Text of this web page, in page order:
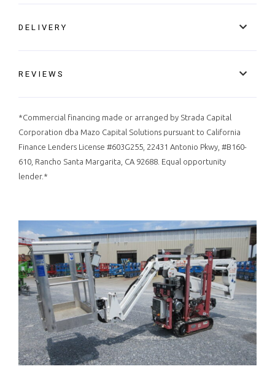
DELIVERY
REVIEWS
*Commercial financing made or arranged by Strada Capital
Corporation dba Mazo Capital Solutions pursuant to California
Finance Lenders License #603G255, 22431 Antonio Pkwy, #B160-
610, Rancho Santa Margarita, CA 92688. Equal opportunity
lender.*